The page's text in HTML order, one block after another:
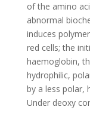
of the amino
abnormal
induces
red cells; the
haemoglobin,
hydrophilic,
by a less polar,
Under deoxy